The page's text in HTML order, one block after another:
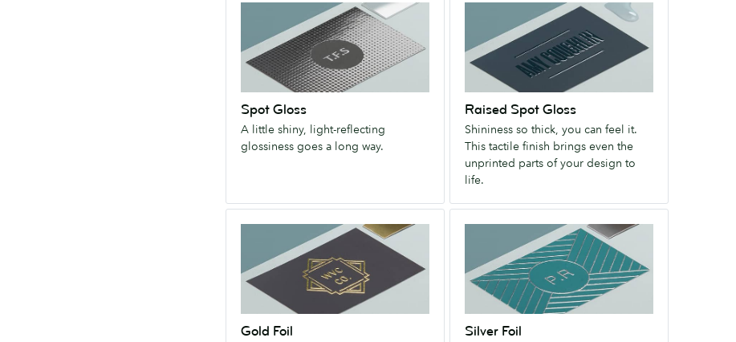
Spot Gloss
A little shiny, light-reflecting
glossiness goes a long way.
little
shiny,
light-
reflecting
glossiness
goes
way.
Raised Spot Gloss
Shininess so thick, you can feel it.
This tactile finish brings even the
unprinted parts of your design to
life.
Shininess
thick,
you
can
feel
This
tactile
finish
even
unprinted
parts
Gold Foil
the
simplest
designs
dazzle
Silver Foil
dazzling,
shimmering
silver
foil